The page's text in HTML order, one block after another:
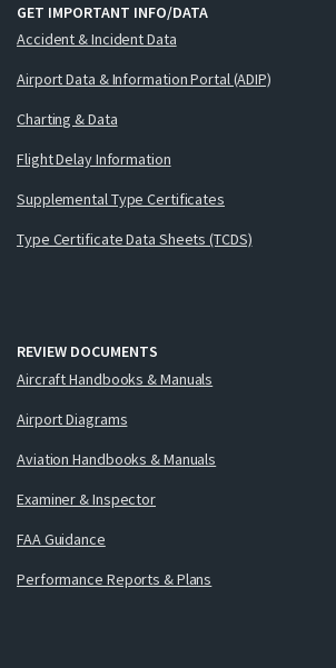
GET IMPORTANT INFO/DATA
Accident & Incident Data
Airport Data & Information Portal (ADIP)
Charting & Data
Flight Delay Information
Supplemental Type Certificates
Type Certificate Data Sheets (TCDS)
REVIEW DOCUMENTS
Aircraft Handbooks & Manuals
Airport Diagrams
Aviation Handbooks & Manuals
Examiner & Inspector
FAA Guidance
Performance Reports & Plans